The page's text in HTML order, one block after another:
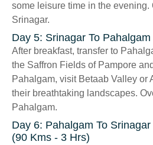
some leisure time in the evening.
Srinagar.
Day 5: Srinagar To
After breakfast, transfer to
the Saffron Fields of Pampore
Pahalgam, visit Betaab Valley or
their breathtaking landscapes.
Pahalgam.
Day 6: Pahalgam To
(90 Kms - 3 Hrs)